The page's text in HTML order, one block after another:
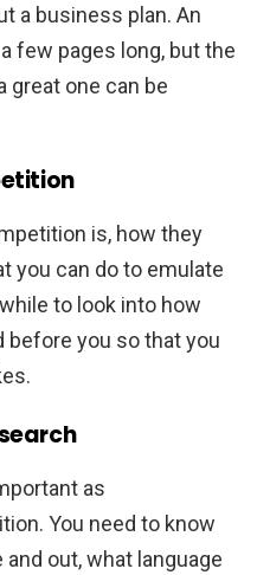
a business plan. An
few pages long, but the
great one can be
is, how they
you can do to emulate
to look into how
before you so that you
as
You need to know
out, what language